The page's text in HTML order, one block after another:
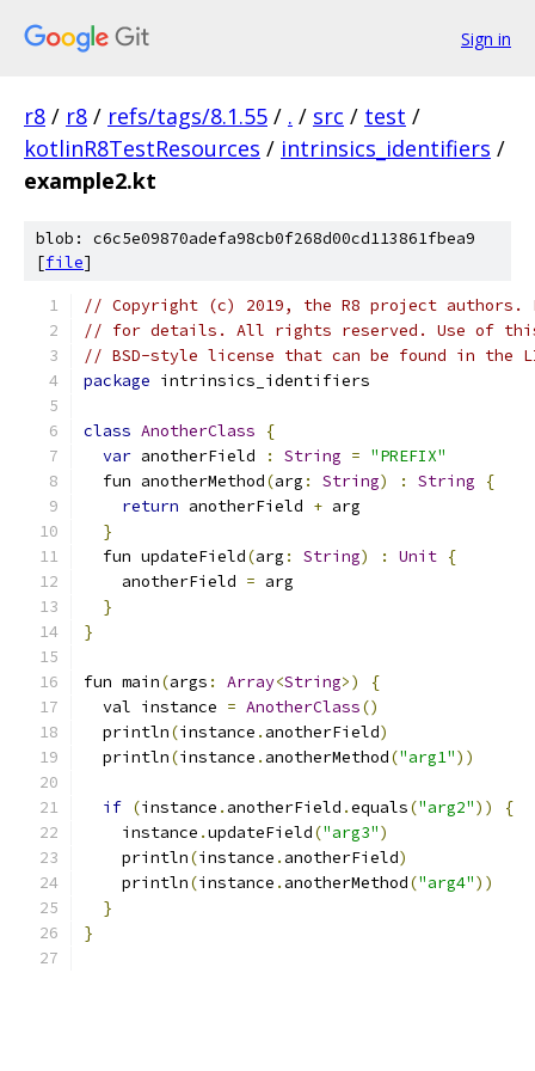
Sign in
r8 / r8 / refs/tags/8.1.55 / . / src / test /
kotlinR8TestResources / intrinsics_identifiers /
example2.kt
blob: c6c5e09870adefa98cb0f268d00cd113861fbea9
[file]
// Copyright (c) 2019, the R8 project authors.
// for details. All rights reserved. Use of this
// BSD-style license that can be found in the
package intrinsics_identifiers
class AnotherClass
{
var anotherField : String = "PREFIX"
  fun anotherMethod
(arg : String) : String
{
return anotherField + arg
}
  fun updateField
(arg : String) : Unit {
    anotherField
= arg
}
}
fun main(args : Array<String>)
{
  val instance
= AnotherClass()
  println
(instance . anotherField)
  println
(instance . anotherMethod("arg1"))
if (instance . anotherField .equals("arg2"))
{
    instance
.updateField("arg3")
    println
(instance . anotherField)
    println
(instance . anotherMethod("arg4"))
}
}